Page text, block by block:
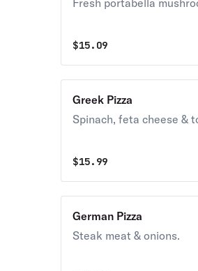
Fresh portabella
$15.09
Greek Pizza
Spinach, feta cheese &
$15.99
German Pizza
Steak meat & onions.